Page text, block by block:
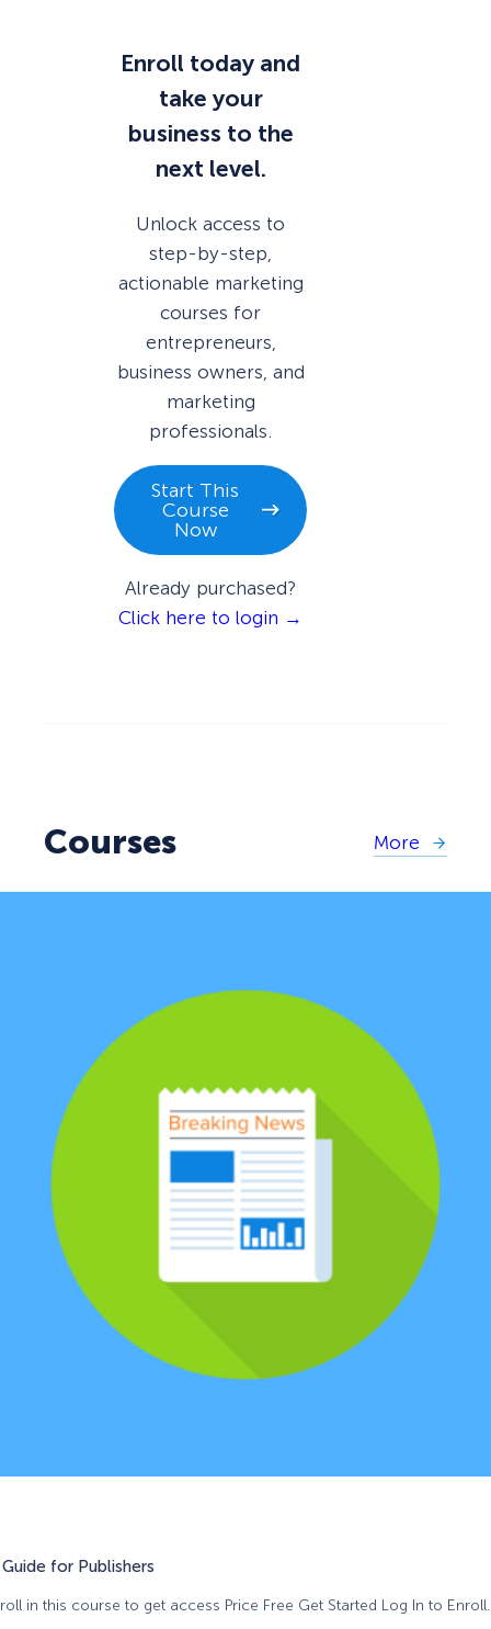
Enroll today and
take your
business to the
next level.
Unlock access to
step-by-step,
actionable marketing
courses for
entrepreneurs,
business owners, and
marketing
professionals.
Start This
Course
Now
Already purchased?
Click here to login →
Courses More
for Publishers
in this course to get access Price Free Get Started Log In to